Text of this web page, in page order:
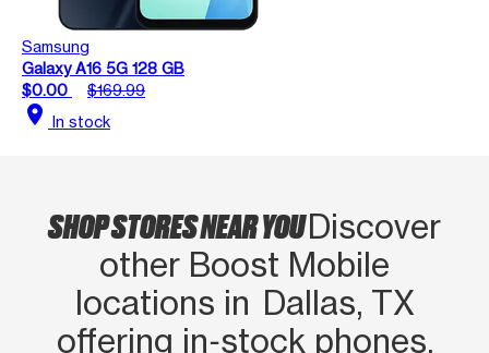
Samsung
Galaxy A16 5G 128 GB
$0.00
$169.99
location_on In stock
SHOP STORES NEAR YOUDiscover
other Boost Mobile
locations in Dallas, TX
offering in‑stock phones,